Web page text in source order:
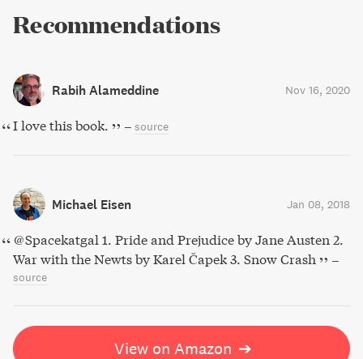
Recommendations
Rabih Alameddine Nov 16, 2020
I love this book. – source
Michael Eisen Jan 08, 2018
@Spacekatgal 1. Pride and Prejudice by Jane Austen 2.
War with the Newts by Karel Čapek 3. Snow Crash
–
source
View on Amazon ➔